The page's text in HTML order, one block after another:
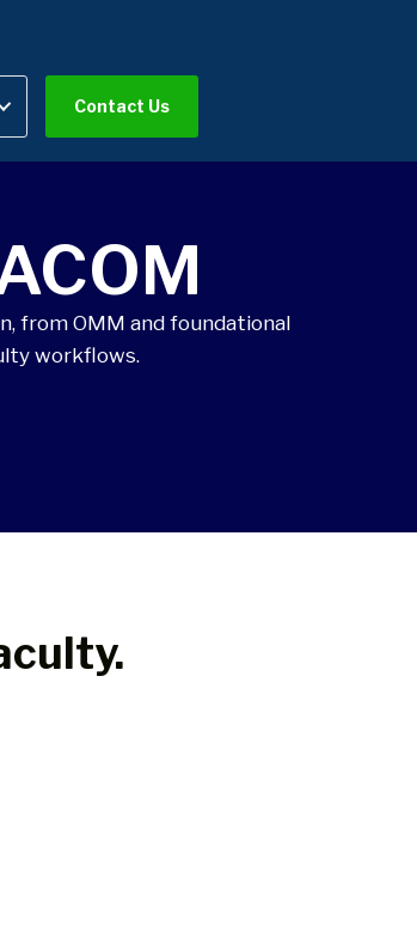
Contact Us
from OMM and foundational
workflows.